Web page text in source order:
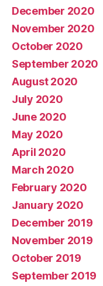
December 2020
November 2020
October 2020
September 2020
August 2020
July 2020
June 2020
May 2020
April 2020
March 2020
February 2020
January 2020
December 2019
November 2019
October 2019
September 2019